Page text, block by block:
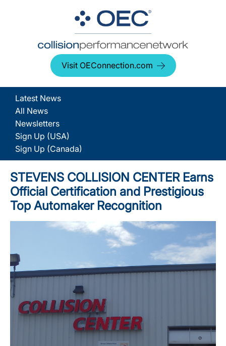
Visit OEConnection.com
Latest News
All News
Newsletters
Sign Up (USA)
Sign Up (Canada)
STEVENS COLLISION CENTER Earns
Official Certification and Prestigious
Top Automaker Recognition